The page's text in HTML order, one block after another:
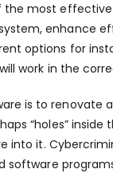
the most
enhance
options for
work in the
is to renovate
“holes”
into it.